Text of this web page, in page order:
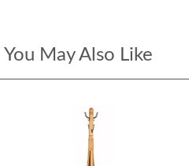
You May Also Like